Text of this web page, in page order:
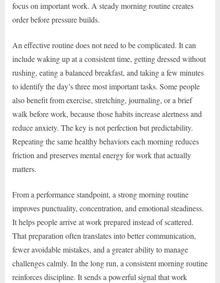
focus on important work. A steady morning routine creates
order before pressure builds.
An effective routine does not need to be complicated. It can
include waking up at a consistent time, getting dressed without
rushing, eating a balanced breakfast, and taking a few minutes
to identify the day’s three most important tasks. Some people
also benefit from exercise, stretching, journaling, or a brief
walk before work, because those habits increase alertness and
reduce anxiety. The key is not perfection but predictability.
Repeating the same healthy behaviors each morning reduces
friction and preserves mental energy for work that actually
matters.
From a performance standpoint, a strong morning routine
improves punctuality, concentration, and emotional steadiness.
It helps people arrive at work prepared instead of scattered.
That preparation often translates into better communication,
fewer avoidable mistakes, and a greater ability to manage
challenges calmly. In the long run, a consistent morning routine
reinforces discipline. It sends a powerful signal that work